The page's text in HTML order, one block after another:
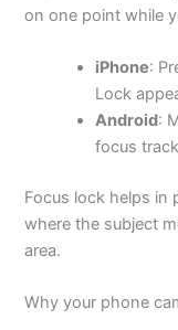
on one point while
iPhone:
Lock
Android:
focus
Focus lock helps in
where the subject
area.
Why your phone